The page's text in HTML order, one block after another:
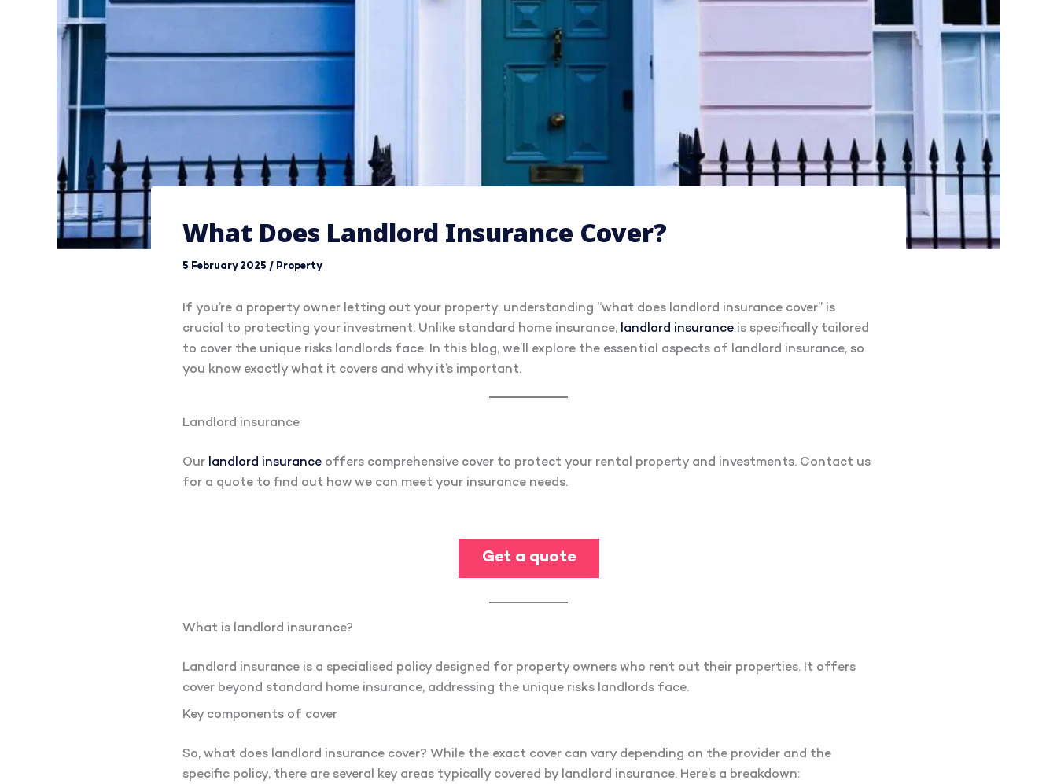
What Does Landlord Insurance Cover?
5 February 2025 / Property
If you’re a property owner letting out your property, understanding “what does landlord insurance cover” is
crucial to protecting your investment. Unlike standard home insurance, landlord insurance is specifically tailored
to cover the unique risks landlords face. In this blog, we’ll explore the essential aspects of landlord insurance, so
you know exactly what it covers and why it’s important.
Landlord insurance
Our landlord insurance offers comprehensive cover to protect your rental property and investments. Contact us
for a quote to find out how we can meet your insurance needs.
Get a quote
What is landlord insurance?
Landlord insurance is a specialised policy designed for property owners who rent out their properties. It offers
cover beyond standard home insurance, addressing the unique risks landlords face.
Key components of cover
So, what does landlord insurance cover? While the exact cover can vary depending on the provider and the
specific policy, there are several key areas typically covered by landlord insurance. Here’s a breakdown: